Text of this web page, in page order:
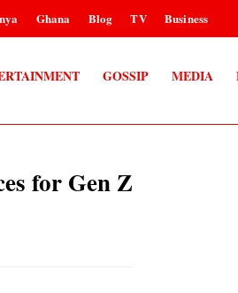
Ghana Blog TV Business
GOSSIP MEDIA
for Gen Z